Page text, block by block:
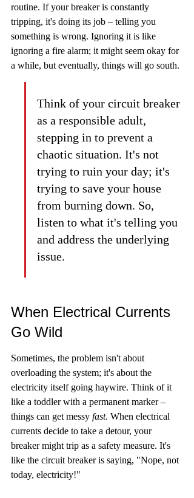
routine. If your breaker is constantly
tripping, it's doing its job – telling you
something is wrong. Ignoring it is like
ignoring a fire alarm; it might seem okay for
a while, but eventually, things will go south.
Think of your circuit breaker
as a responsible adult,
stepping in to prevent a
chaotic situation. It's not
trying to ruin your day; it's
trying to save your house
from burning down. So,
listen to what it's telling you
and address the underlying
issue.
When Electrical Currents
Go Wild
Sometimes, the problem isn't about
overloading the system; it's about the
electricity itself going haywire. Think of it
like a toddler with a permanent marker –
things can get messy fast. When electrical
currents decide to take a detour, your
breaker might trip as a safety measure. It's
like the circuit breaker is saying, "Nope, not
today, electricity!"